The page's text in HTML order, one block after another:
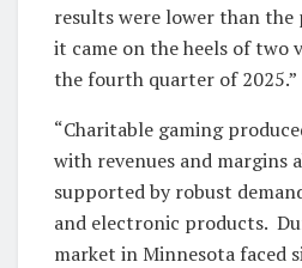
results were lower than the
it came on the heels of two
the fourth quarter of 2025.”
“Charitable gaming
with revenues and margins
supported by robust
and electronic products.
market in Minnesota faced